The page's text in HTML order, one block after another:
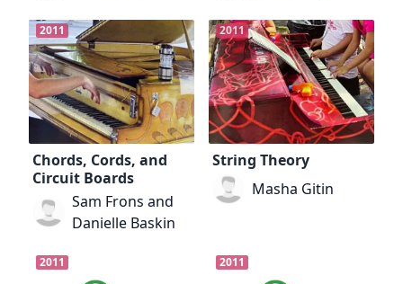
2011
Chords, Cords, and
Circuit Boards
Sam Frons and
Danielle Baskin
2011
String Theory
Masha Gitin
2011 2011